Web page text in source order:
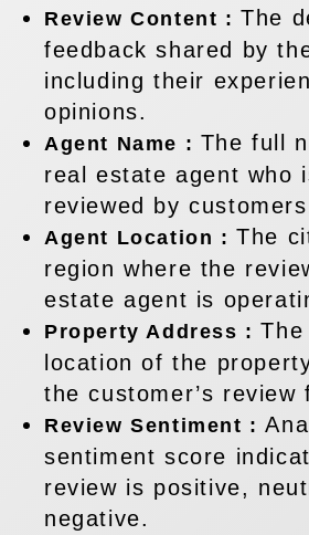
Review Content :The
feedback shared by
including their
opinions.
Agent Name : The full
real estate agent who
reviewed by
Agent Location :The
region where the
estate agent is
Property Address :
location of the
the customer’s review
Review Sentiment :
sentiment score
review is positive,
negative.